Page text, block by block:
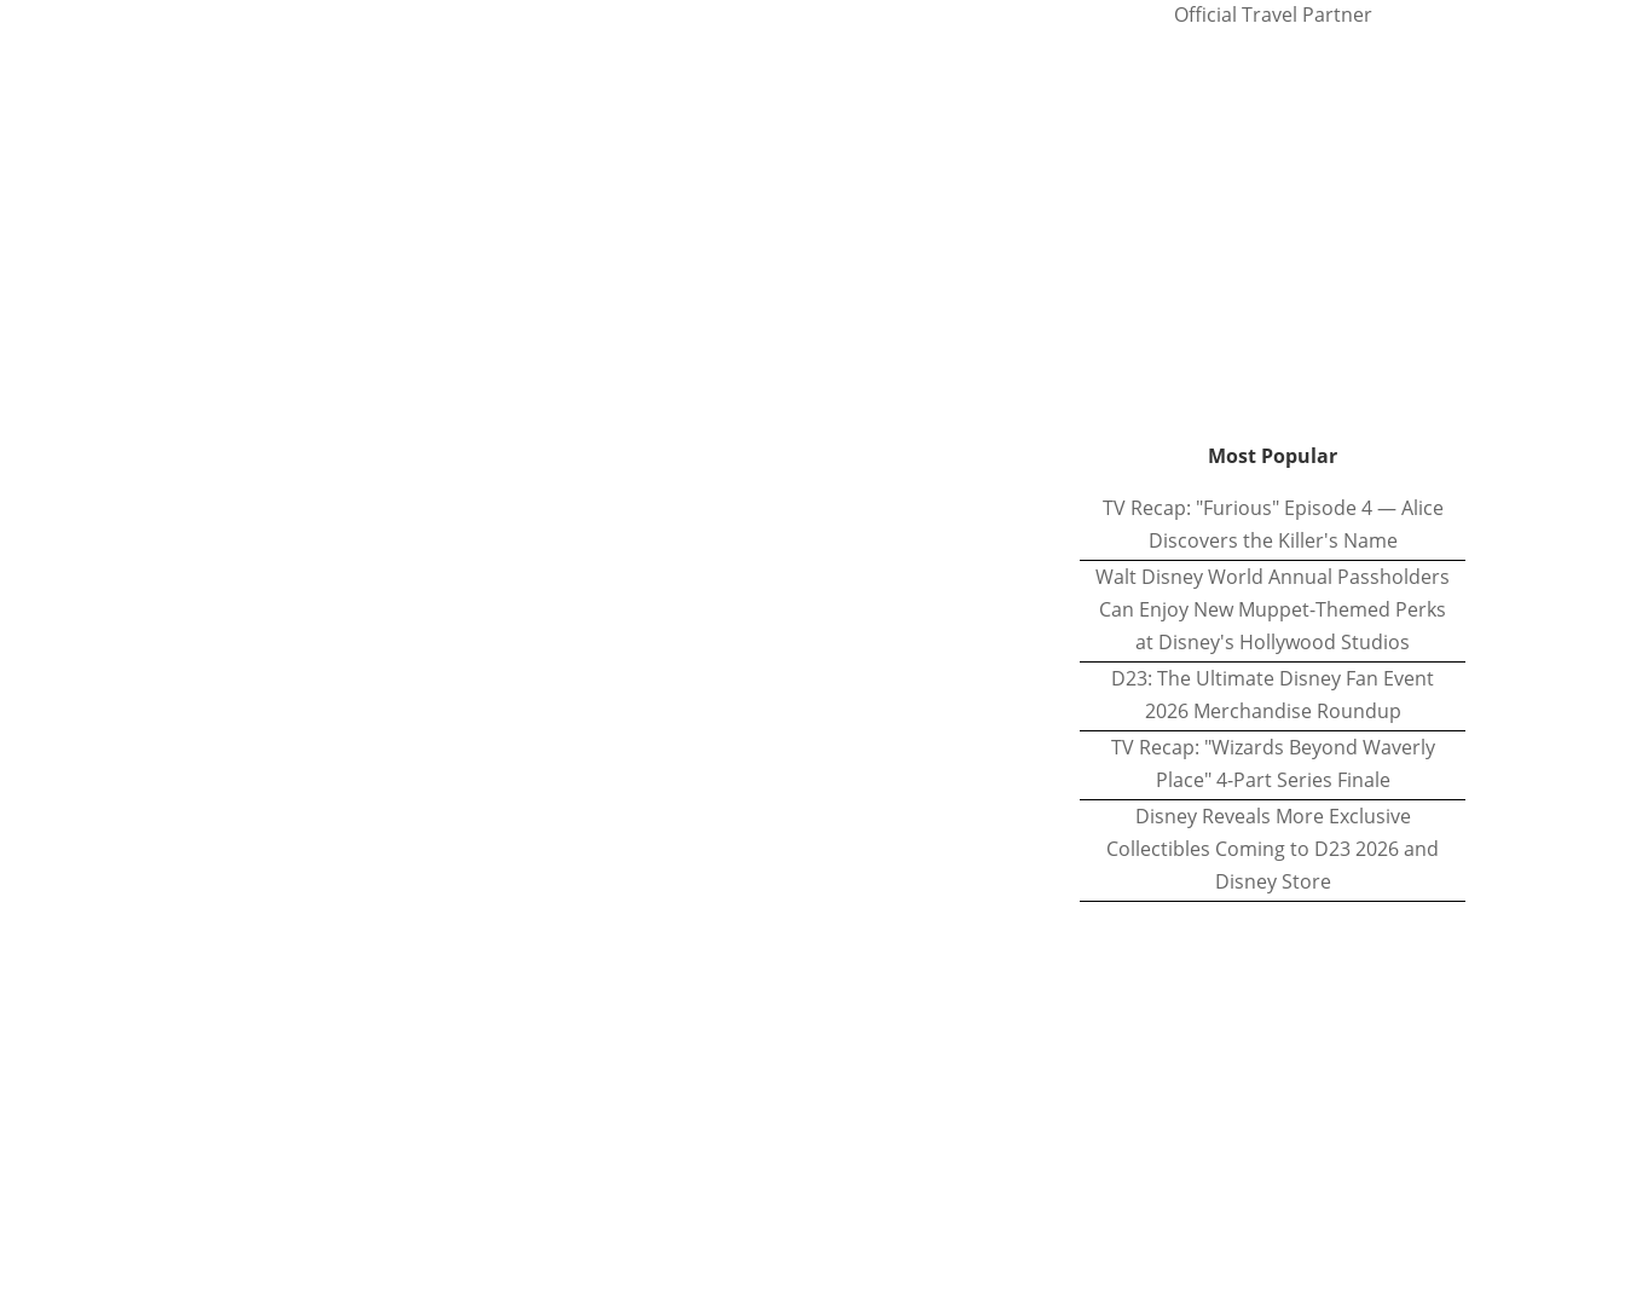
Official Travel Partner
Most Popular
TV Recap: "Furious" Episode 4 — Alice
Discovers the Killer's Name
Walt Disney World Annual Passholders
Can Enjoy New Muppet-Themed Perks
at Disney's Hollywood Studios
D23: The Ultimate Disney Fan Event
2026 Merchandise Roundup
TV Recap: "Wizards Beyond Waverly
Place" 4-Part Series Finale
Disney Reveals More Exclusive
Collectibles Coming to D23 2026 and
Disney Store